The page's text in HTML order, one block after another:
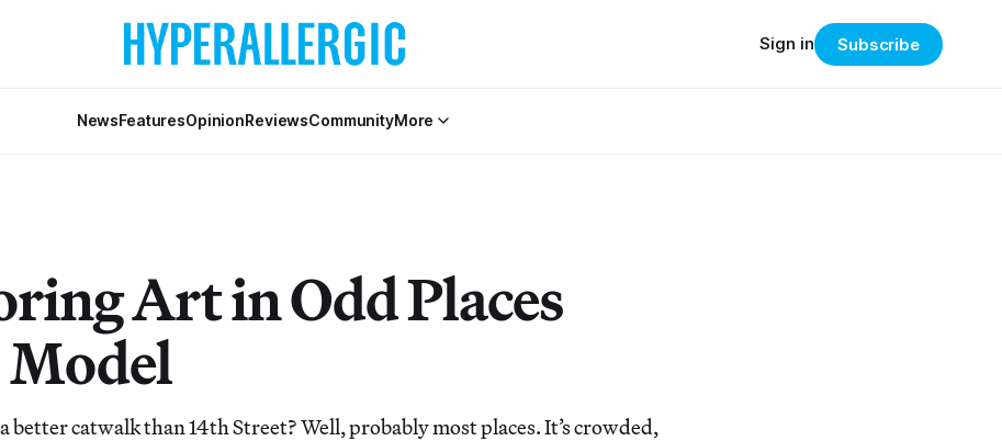
NewsFeaturesOpinionReviewsCommunityMore
Sign in Subscribe
Art in Odd Places
Model
better catwalk than 14th Street? Well, probably most places. It’s crowded,